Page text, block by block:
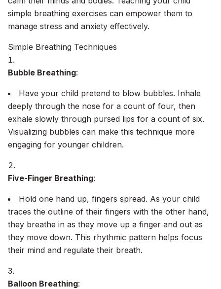
simple breathing exercises can empower them to
manage stress and anxiety effectively.
Simple Breathing Techniques
Bubble Breathing:
Have your child pretend to blow bubbles. Inhale
deeply through the nose for a count of four, then
exhale slowly through pursed lips for a count of six.
Visualizing bubbles can make this technique more
engaging for younger children.
Five-Finger Breathing:
Hold one hand up, fingers spread. As your child
traces the outline of their fingers with the other hand,
they breathe in as they move up a finger and out as
they move down. This rhythmic pattern helps focus
their mind and regulate their breath.
Balloon Breathing: